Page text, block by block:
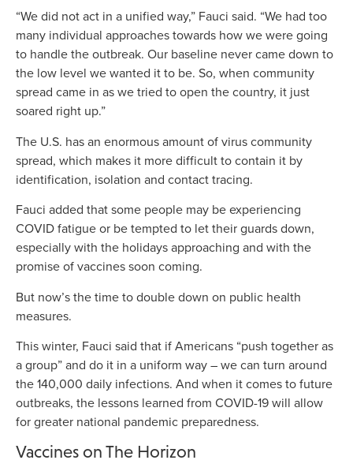
“We did not act in a unified way,” Fauci said. “We had too
many individual approaches towards how we were going
to handle the outbreak. Our baseline never came down to
the low level we wanted it to be. So, when community
spread came in as we tried to open the country, it just
soared right up.”
The U.S. has an enormous amount of virus community
spread, which makes it more difficult to contain it by
identification, isolation and contact tracing.
Fauci added that some people may be experiencing
COVID fatigue or be tempted to let their guards down,
especially with the holidays approaching and with the
promise of vaccines soon coming.
But now’s the time to double down on public health
measures.
This winter, Fauci said that if Americans “push together as
a group” and do it in a uniform way – we can turn around
the 140,000 daily infections. And when it comes to future
outbreaks, the lessons learned from COVID-19 will allow
for greater national pandemic preparedness.
Vaccines on The Horizon